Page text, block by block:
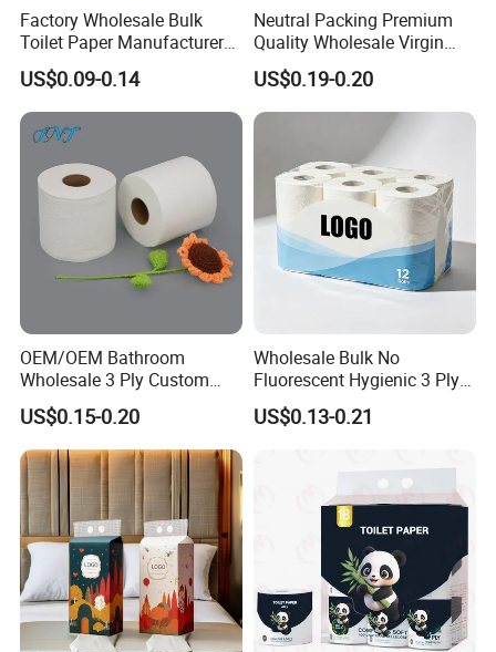
Many manufacturers source wood pulp from
sustainably managed forests certified by organizations
like the PEFC (Programme for the Endorsement of
Forest Certification). This ensures that trees are
replanted, promoting a renewable cycle.
In summary,
wood pulp toilet paper provides an
optimal combination of softness, strength, rapid
dissolvability, and reliable hygiene, making it a
preferred and trusted choice for everyday use.
Factory Wholesale Bulk
Toilet Paper Manufacturer
Sells Customised Toilet
Tissue Paper
US$0.09-0.14
Neutral Packing Premium
Quality Wholesale Virgin
Wood Pulp Toilet Paper
Tissue
US$0.19-0.20
OEM/OEM Bathroom
Wholesale 3 Ply Custom
Logo Printed Embossed
Virgin Wood Pulp Toilet
Paper Tissue for
Household/Restroom/Office
/Bath with CE/ISO
Certificate
US$0.15-0.20
Wholesale Bulk No
Fluorescent Hygienic 3 Ply
Chemical Free Toilet Paper
US$0.13-0.21